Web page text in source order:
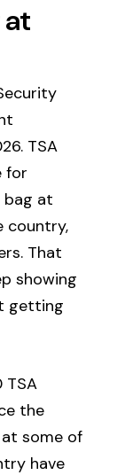
at
TSA
for
bag at
country,
That
showing
getting
TSA
the
some of
have